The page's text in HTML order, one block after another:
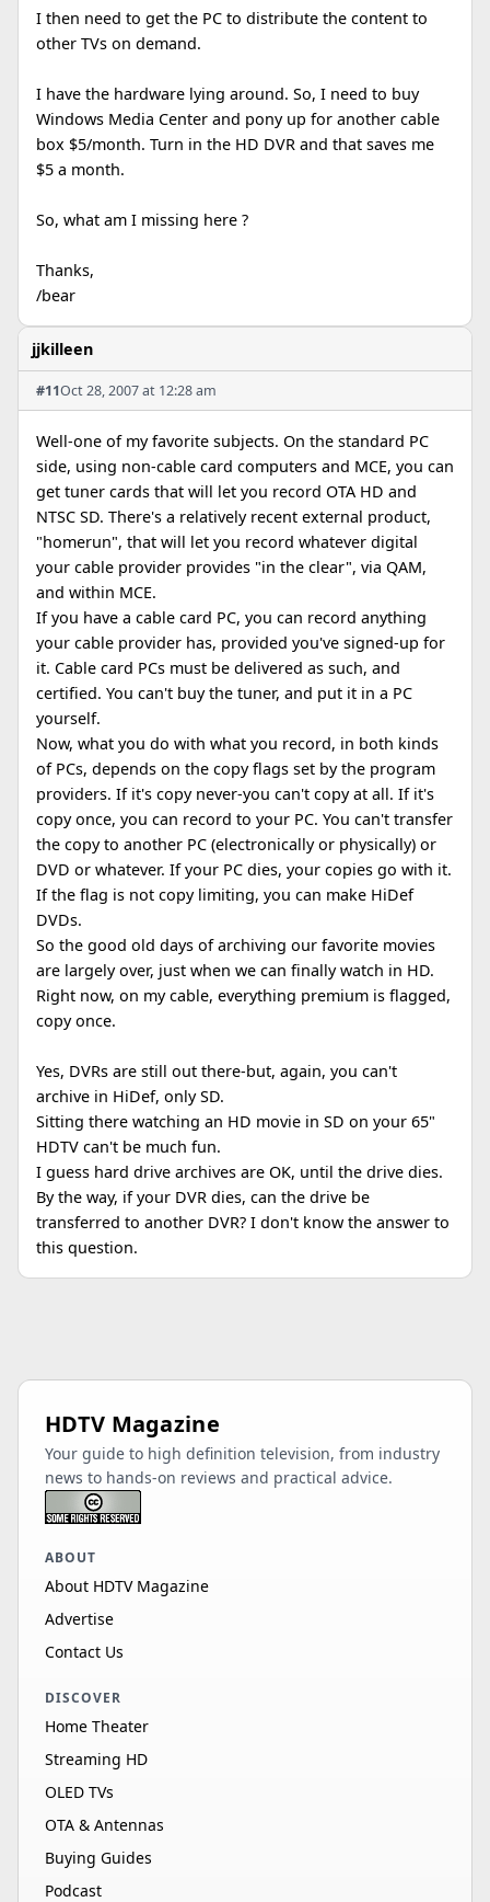
I then need to get the PC to distribute the content to
other TVs on demand.
I have the hardware lying around. So, I need to buy
Windows Media Center and pony up for another cable
box $5/month. Turn in the HD DVR and that saves me
$5 a month.
So, what am I missing here ?
Thanks,
/bear
jjkilleen
#11Oct 28, 2007 at 12:28 am
Well-one of my favorite subjects. On the standard PC
side, using non-cable card computers and MCE, you can
get tuner cards that will let you record OTA HD and
NTSC SD. There's a relatively recent external product,
"homerun", that will let you record whatever digital
your cable provider provides "in the clear", via QAM,
and within MCE.
If you have a cable card PC, you can record anything
your cable provider has, provided you've signed-up for
it. Cable card PCs must be delivered as such, and
certified. You can't buy the tuner, and put it in a PC
yourself.
Now, what you do with what you record, in both kinds
of PCs, depends on the copy flags set by the program
providers. If it's copy never-you can't copy at all. If it's
copy once, you can record to your PC. You can't transfer
the copy to another PC (electronically or physically) or
DVD or whatever. If your PC dies, your copies go with it.
If the flag is not copy limiting, you can make HiDef
DVDs.
So the good old days of archiving our favorite movies
are largely over, just when we can finally watch in HD.
Right now, on my cable, everything premium is flagged,
copy once.
Yes, DVRs are still out there-but, again, you can't
archive in HiDef, only SD.
Sitting there watching an HD movie in SD on your 65"
HDTV can't be much fun.
I guess hard drive archives are OK, until the drive dies.
By the way, if your DVR dies, can the drive be
transferred to another DVR? I don't know the answer to
this question.
HDTV Magazine
Your guide to high definition television, from industry
news to hands-on reviews and practical advice.
ABOUT
About HDTV Magazine
Advertise
Contact Us
DISCOVER
Home Theater
Streaming HD
OLED TVs
OTA & Antennas
Buying Guides
Podcast